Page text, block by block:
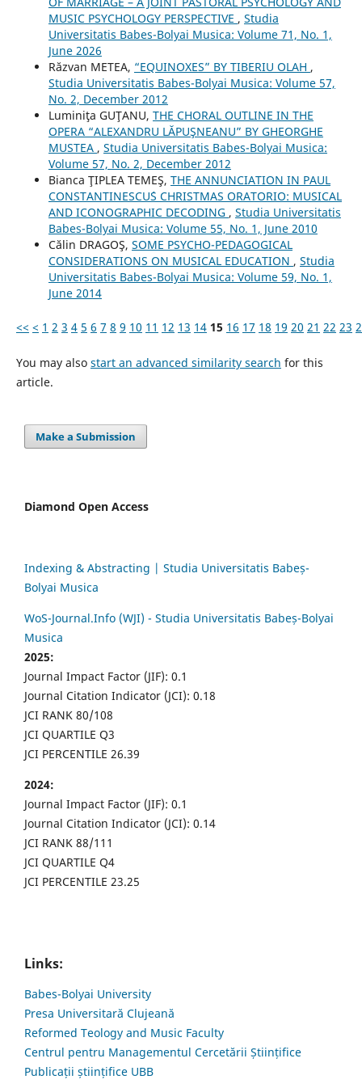
MUSIC PSYCHOLOGY PERSPECTIVE , Studia
Universitatis Babes-Bolyai Musica: Volume 71, No. 1,
June 2026
Răzvan METEA, “EQUINOXES” BY TIBERIU OLAH ,
Studia Universitatis Babes-Bolyai Musica: Volume 57,
No. 2, December 2012
Luminiţa GUŢANU, THE CHORAL OUTLINE IN THE
OPERA “ALEXANDRU LĂPUŞNEANU” BY GHEORGHE
MUSTEA , Studia Universitatis Babes-Bolyai Musica:
Volume 57, No. 2, December 2012
Bianca ŢIPLEA TEMEŞ, THE ANNUNCIATION IN PAUL
CONSTANTINESCU´S CHRISTMAS ORATORIO: MUSICAL
AND ICONOGRAPHIC DECODING , Studia Universitatis
Babes-Bolyai Musica: Volume 55, No. 1, June 2010
Călin DRAGOŞ, SOME PSYCHO-PEDAGOGICAL
CONSIDERATIONS ON MUSICAL EDUCATION , Studia
Universitatis Babes-Bolyai Musica: Volume 59, No. 1,
June 2014
<< < 1 2 3 4 5 6 7 8 9 10 11 12 13 14 15 16 17 18 19 20 21 22 23
You may also start an advanced similarity search for this
article.
Make a Submission
Diamond Open Access
Indexing & Abstracting | Studia Universitatis Babeș-
Bolyai Musica
WoS-Journal.Info (WJI) - Studia Universitatis Babeș-Bolyai
Musica
2025:
Journal Impact Factor (JIF): 0.1
Journal Citation Indicator (JCI): 0.18
JCI RANK 80/108
JCI QUARTILE Q3
JCI PERCENTILE 26.39
2024:
Journal Impact Factor (JIF): 0.1
Journal Citation Indicator (JCI): 0.14
JCI RANK 88/111
JCI QUARTILE Q4
JCI PERCENTILE 23.25
Links:
Babes-Bolyai University
Presa Universitară Clujeană
Reformed Teology and Music Faculty
Centrul pentru Managementul Cercetării Științifice
Publicații științifice UBB